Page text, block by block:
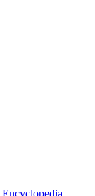
Encyclopedia